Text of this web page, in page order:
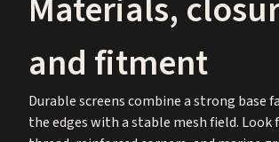
and fitment
Durable screens combine a strong base
the edges with a stable mesh field. Look